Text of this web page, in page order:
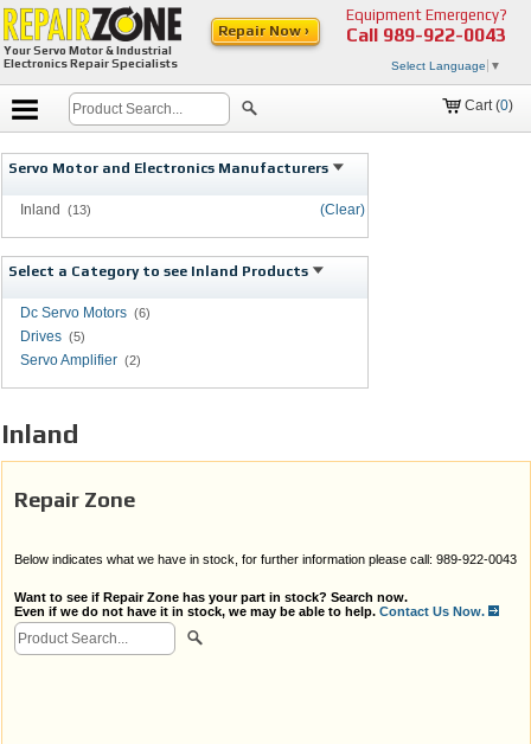
Your Servo Motor & Industrial
Electronics Repair Specialists
Equipment Emergency?
Call 989-922-0043
Select Language ▼
Repair Now ›
Cart (0)
Servo Motor and Electronics Manufacturers
(Clear)
Inland (13)
Select a Category to see Inland Products
Dc Servo Motors (6)
Drives (5)
Servo Amplifier (2)
Inland
Repair Zone
Below indicates what we have in stock, for further information please call: 989-922-0043
Want to see if Repair Zone has your part in stock? Search now.
Even if we do not have it in stock, we may be able to help. Contact Us Now.